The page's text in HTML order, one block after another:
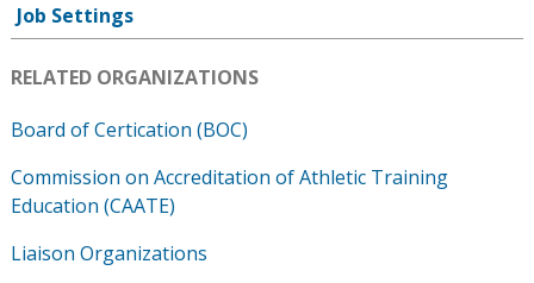
m
o
Main
navigation
Job Settings
RELATED ORGANIZATIONS
Board of Certication (BOC)
Commission on Accreditation of Athletic Training
Education (CAATE)
Liaison Organizations